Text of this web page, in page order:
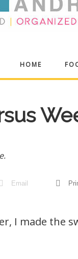
HOME
Email
I made the